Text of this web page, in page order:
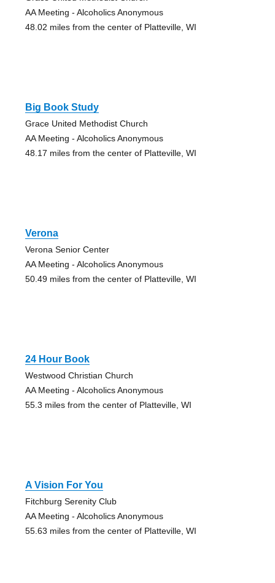
AA Meeting - Alcoholics Anonymous
48.02 miles from the center of Platteville, WI
Big Book Study
Grace United Methodist Church
AA Meeting - Alcoholics Anonymous
48.17 miles from the center of Platteville, WI
Verona
Verona Senior Center
AA Meeting - Alcoholics Anonymous
50.49 miles from the center of Platteville, WI
24 Hour Book
Westwood Christian Church
AA Meeting - Alcoholics Anonymous
55.3 miles from the center of Platteville, WI
A Vision For You
Fitchburg Serenity Club
AA Meeting - Alcoholics Anonymous
55.63 miles from the center of Platteville, WI